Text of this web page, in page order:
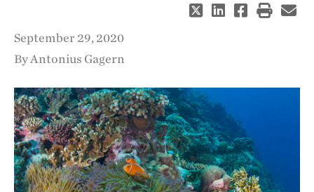
September 29, 2020
By Antonius Gagern